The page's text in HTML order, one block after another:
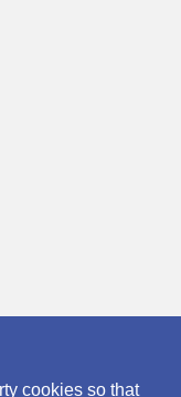
cookies so that